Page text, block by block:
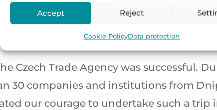
Accept Reject
Cookie PolicyData protection
accompanied by the sound of
journey home.
Czech Trade Agency was successful.
30 companies and institutions from
our courage to undertake such a trip